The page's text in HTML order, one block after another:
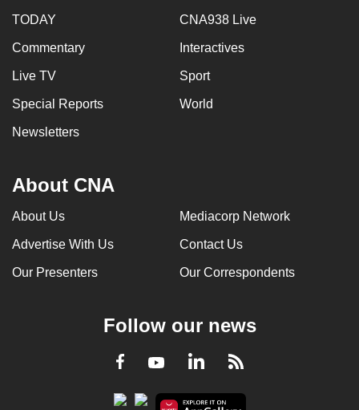
TODAY CNA938 Live
Commentary Interactives
Live TV Sport
Special Reports World
Newsletters
About CNA
About Us Mediacorp Network
Advertise With Us Contact Us
Our Presenters Our Correspondents
Follow our news
Facebook
YoutubeLinkedInRSS